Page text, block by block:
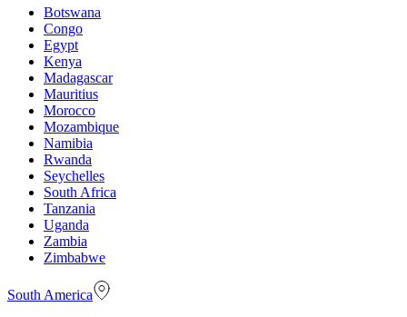
Botswana
Congo
Egypt
Kenya
Madagascar
Mauritius
Morocco
Mozambique
Namibia
Rwanda
Seychelles
South Africa
Tanzania
Uganda
Zambia
Zimbabwe
South America